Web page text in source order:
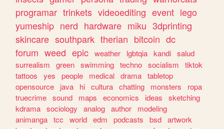
programar trinkets videoediting event lego
yumeship nerd hardware miku 3dprinting
skincare southpark therian bitcoin dc
forum weed epic weather lgbtqia kandi salud
surrealism
green swimming techno socialism
tiktok
tattoos
yes people medical drama tabletop
opensource
java hi cultura chatting monsters
ropa
truecrime sound maps economics ideas
sketching
kdrama sociology analog author
modeling
animanga tcc world edm podcasts bsd artwork